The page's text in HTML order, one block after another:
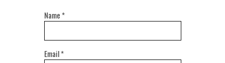
Name *
Email*